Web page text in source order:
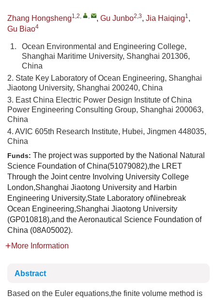
Zhang Hongsheng1,2, , , Gu Junbo2,3, Jia Haiqing1,
Gu Biao4
1.
Ocean Environmental and Engineering College,
Shanghai Maritime University, Shanghai 201306,
China
2. State Key Laboratory of Ocean Engineering, Shanghai
Jiaotong University, Shanghai 200240, China
3. East China Electric Power Design Institute of China
Power Engineering Consulting Group, Shanghai 200063,
China
4. AVIC 605th Research Institute, Hubei, Jingmen 448035,
China
Funds: The project was supported by the National Natural
Science Foundation of China(51079082),the LRET
Through the Joint centre Involving University College
London,Shanghai Jiaotong University and Harbin
Engineering University,State Laboratory of\linebreak
Ocean Engineering,Shanghai Jiaotong University
(GP010818),and the Aeronautical Science Foundation of
China (08A05002).
More Information
Abstract
Based on the Euler equations,the finite volume method is